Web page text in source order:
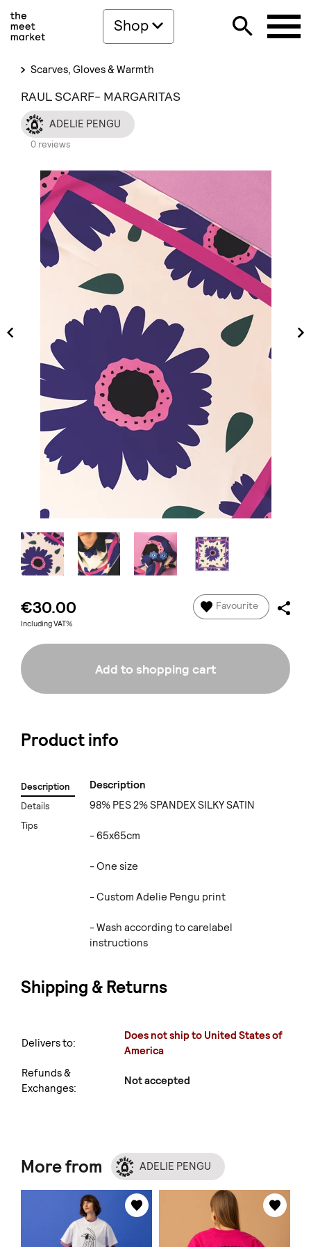
Shop
Scarves, Gloves & Warmth
RAUL SCARF- MARGARITAS
ADELIE PENGU
0 reviews
€30.00
Including VAT%
Favourite
Add to shopping cart
Product info
Description
Details
Tips
Description
98% PES 2% SPANDEX SILKY SATIN
- 65x65cm
- One size
- Custom Adelie Pengu print
- Wash according to carelabel
instructions
Shipping & Returns
Delivers to:
Does not ship to United States of
America
Refunds &
Exchanges:
Not accepted
More from ADELIE PENGU